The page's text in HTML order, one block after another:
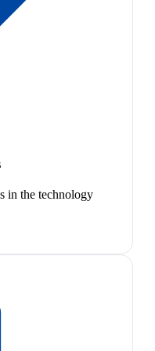
in the technology